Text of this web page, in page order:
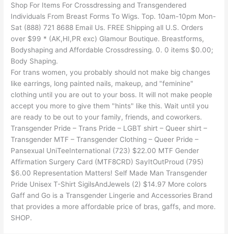
Shop For Items For Crossdressing and Transgendered
Individuals From Breast Forms To Wigs. Top. 10am-10pm Mon-
Sat (888) 721 8688 Email Us. FREE Shipping all U.S. Orders
over $99 * (AK,HI,PR exc) Glamour Boutique. Breastforms,
Bodyshaping and Affordable Crossdressing. 0. 0 items $0.00;
Body Shaping.
For trans women, you probably should not make big changes
like earrings, long painted nails, makeup, and "feminine"
clothing until you are out to your boss. It will not make people
accept you more to give them "hints" like this. Wait until you
are ready to be out to your family, friends, and coworkers.
Transgender Pride – Trans Pride – LGBT shirt – Queer shirt –
Transgender MTF – Transgender Clothing – Queer Pride –
Pansexual UniTeeInternational (723) $22.00 MTF Gender
Affirmation Surgery Card (MTF8CRD) SayItOutProud (795)
$6.00 Representation Matters! Self Made Man Transgender
Pride Unisex T-Shirt SigilsAndJewels (2) $14.97 More colors
Gaff and Go is a Transgender Lingerie and Accessories Brand
that provides a more affordable price of bras, gaffs, and more.
SHOP.